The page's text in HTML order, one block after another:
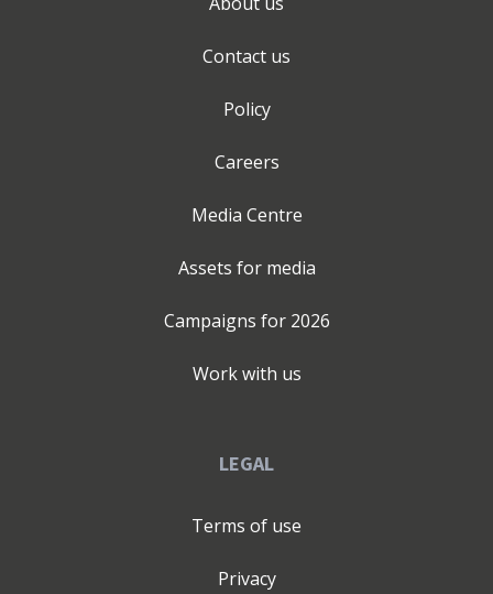
Contact us
Policy
Careers
Media Centre
Assets for media
Campaigns for 2026
Work with us
LEGAL
Terms of use
Privacy